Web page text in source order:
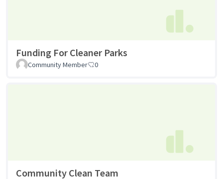
Funding For Cleaner Parks
Community Member 0
Community Clean Team